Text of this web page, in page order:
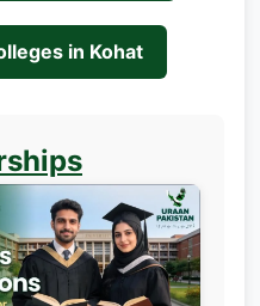
in Kohat